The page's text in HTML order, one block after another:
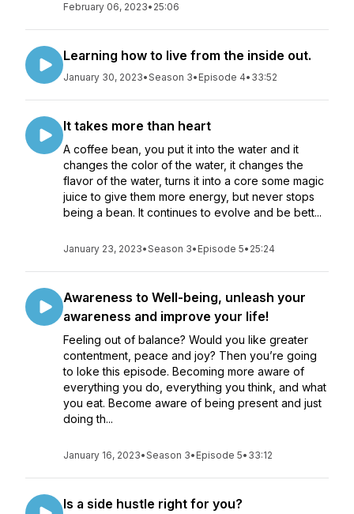
February 06, 2023• 25:06
Learning how to live from the inside out.
January 30, 2023•Season 3• Episode 4• 33:52
It takes more than heart
A coffee bean, you put it into the water and it
changes the color of the water, it changes the
flavor of the water, turns it into a core some magic
juice to give them more energy, but never stops
being a bean. It continues to evolve and be bett...
January 23, 2023•Season 3• Episode 5• 25:24
Awareness to Well-being, unleash your
awareness and improve your life!
Feeling out of balance? Would you like greater
contentment, peace and joy? Then you’re going
to loke this episode. Becoming more aware of
everything you do, everything you think, and what
you eat. Become aware of being present and just
doing th...
January 16, 2023•Season 3• Episode 5• 33:12
Is a side hustle right for you?